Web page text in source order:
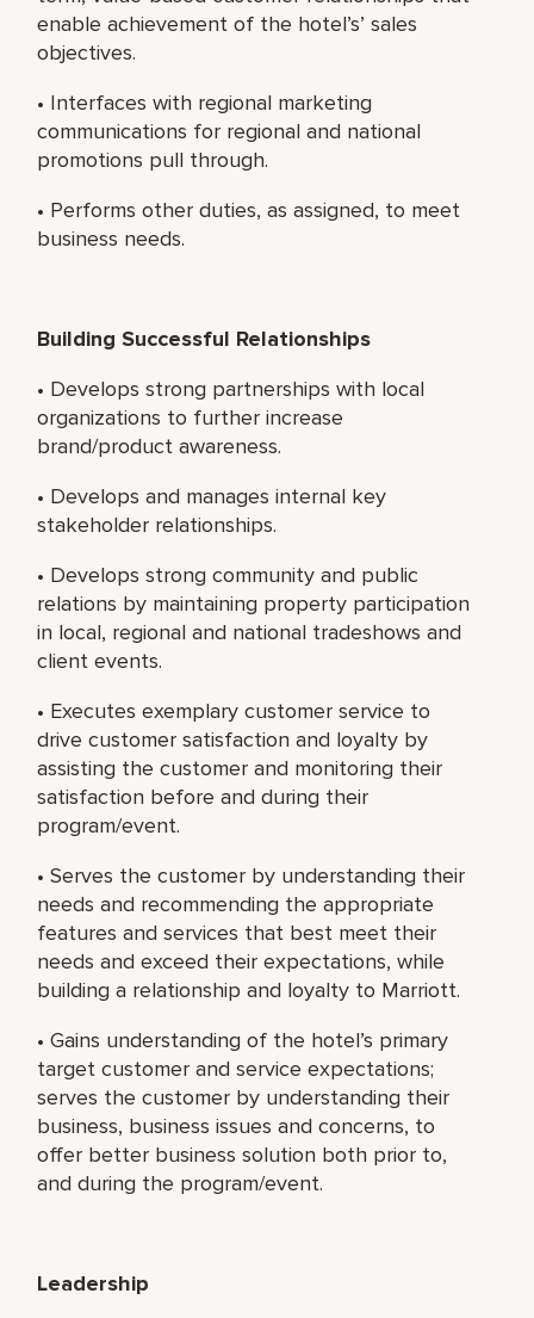
enable achievement of the hotel’s’ sales
objectives.
• Interfaces with regional marketing
communications for regional and national
promotions pull through.
• Performs other duties, as assigned, to meet
business needs.
Building Successful Relationships
• Develops strong partnerships with local
organizations to further increase
brand/product awareness.
• Develops and manages internal key
stakeholder relationships.
• Develops strong community and public
relations by maintaining property participation
in local, regional and national tradeshows and
client events.
• Executes exemplary customer service to
drive customer satisfaction and loyalty by
assisting the customer and monitoring their
satisfaction before and during their
program/event.
• Serves the customer by understanding their
needs and recommending the appropriate
features and services that best meet their
needs and exceed their expectations, while
building a relationship and loyalty to Marriott.
• Gains understanding of the hotel’s primary
target customer and service expectations;
serves the customer by understanding their
business, business issues and concerns, to
offer better business solution both prior to,
and during the program/event.
Leadership